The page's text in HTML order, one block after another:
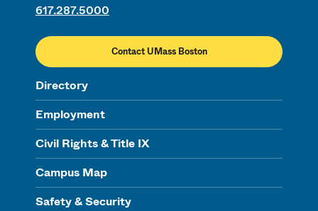
617.287.5000
Contact UMass Boston
Directory
Employment
Civil Rights & Title IX
Campus Map
Safety & Security